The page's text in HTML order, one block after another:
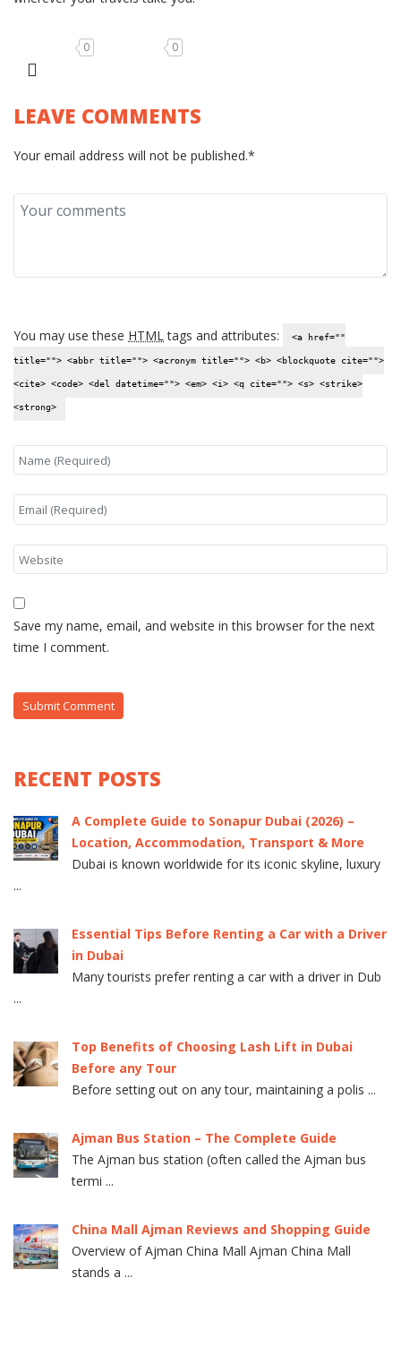
0 0
LEAVE COMMENTS
Your email address will not be published.*
You may use these HTML tags and attributes: <a href=""
title=""> <abbr title=""> <acronym title=""> <b> <blockquote cite="">
<cite> <code> <del datetime=""> <em> <i> <q cite=""> <s> <strike>
<strong>
Save my name, email, and website in this browser for the next
time I comment.
RECENT POSTS
A Complete Guide to Sonapur Dubai (2026) –
Location, Accommodation, Transport & More
Dubai is known worldwide for its iconic skyline, luxury
...
Essential Tips Before Renting a Car with a Driver
in Dubai
Many tourists prefer renting a car with a driver in Dub
...
Top Benefits of Choosing Lash Lift in Dubai
Before any Tour
Before setting out on any tour, maintaining a polis ...
Ajman Bus Station – The Complete Guide
The Ajman bus station (often called the Ajman bus
termi ...
China Mall Ajman Reviews and Shopping Guide
Overview of Ajman China Mall Ajman China Mall
stands a ...